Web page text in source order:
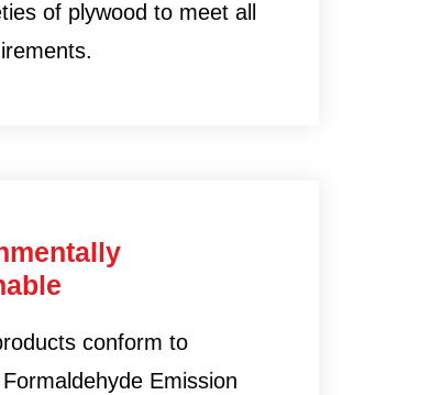
of plywood to meet all
conform to
Emission